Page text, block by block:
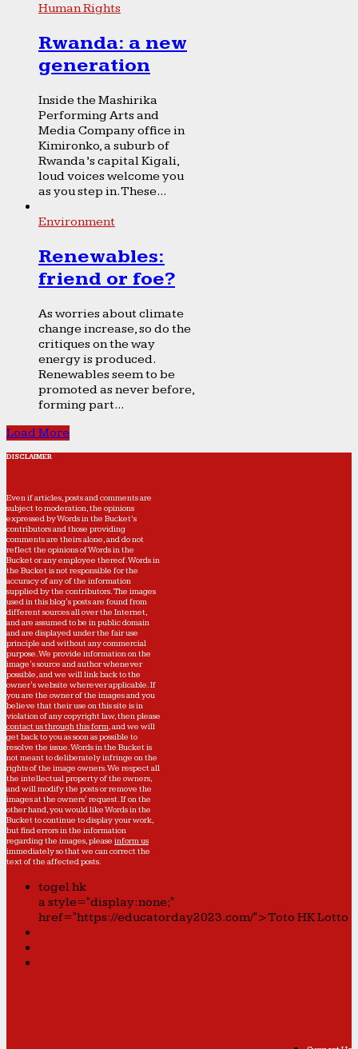
Human Rights
Rwanda: a new
generation
Inside the Mashirika
Performing Arts and
Media Company office in
Kimironko, a suburb of
Rwanda’s capital Kigali,
loud voices welcome you
as you step in. These...
Environment
Renewables:
friend or foe?
As worries about climate
change increase, so do the
critiques on the way
energy is produced.
Renewables seem to be
promoted as never before,
forming part...
Load More
DISCLAIMER
Even if articles, posts and comments are
subject to moderation, the opinions
expressed by Words in the Bucket’s
contributors and those providing
comments are theirs alone, and do not
reflect the opinions of Words in the
Bucket or any employee thereof. Words in
the Bucket is not responsible for the
accuracy of any of the information
supplied by the contributors. The images
used in this blog's posts are found from
different sources all over the Internet,
and are assumed to be in public domain
and are displayed under the fair use
principle and without any commercial
purpose. We provide information on the
image's source and author whenever
possible, and we will link back to the
owner's website wherever applicable. If
you are the owner of the images and you
believe that their use on this site is in
violation of any copyright law, then please
contact us through this form, and we will
get back to you as soon as possible to
resolve the issue. Words in the Bucket is
not meant to deliberately infringe on the
rights of the image owners. We respect all
the intellectual property of the owners,
and will modify the posts or remove the
images at the owners' request. If on the
other hand, you would like Words in the
Bucket to continue to display your work,
but find errors in the information
regarding the images, please inform us
immediately so that we can correct the
text of the affected posts.
togel hk
a style="display:none;"
href="https://educatorday2023.com/">Toto HK Lotto